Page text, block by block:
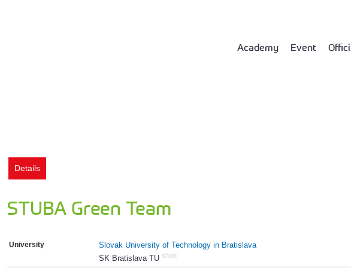
Academy Event
Details
STUBA Green Team
University
Slovak University of Technology in Bratislava
SK Bratislava TU short